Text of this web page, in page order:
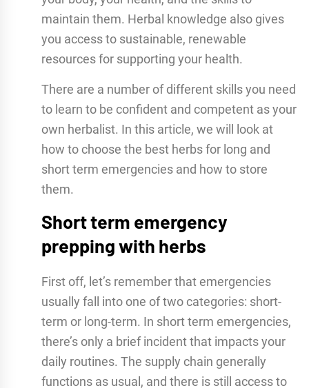
maintain them. Herbal knowledge also gives
you access to sustainable, renewable
resources for supporting your health.
There are a number of different skills you need
to learn to be confident and competent as your
own herbalist. In this article, we will look at
how to choose the best herbs for long and
short term emergencies and how to store
them.
Short term emergency
prepping with herbs
First off, let’s remember that emergencies
usually fall into one of two categories: short-
term or long-term. In short term emergencies,
there’s only a brief incident that impacts your
daily routines. The supply chain generally
functions as usual, and there is still access to